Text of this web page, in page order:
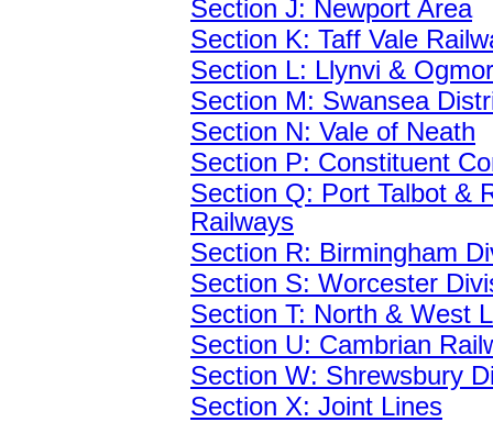
Section J: Newport Area
Section K: Taff Vale
Section L: Llynvi &
Section M: Swansea
Section N: Vale of Neath
Section P: Constituent
Section Q: Port Talbot &
Railways
Section R: Birmingham
Section S: Worcester
Section T: North & West
Section U: Cambrian
Section W: Shrewsbury
Section X: Joint Lines